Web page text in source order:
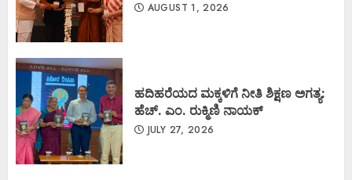
AUGUST 1, 2026
ಹದಿಹರೆಯದ ಮಕ್ಕಳಿಗೆ ನೀತಿ ಶಿಕ್ಷಣ ಅಗತ್ಯ:
ಹೆಚ್. ಎಂ. ರುಕ್ಮಿಣಿ ನಾಯಕ್
JULY 27, 2026